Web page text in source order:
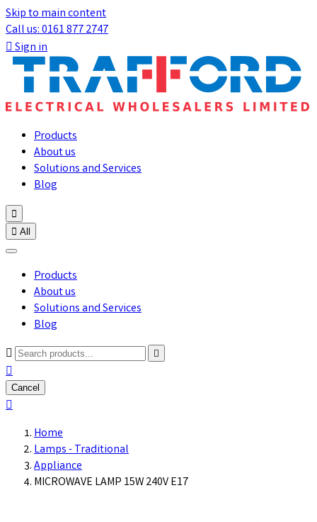
Skip to main content
Call us: 0161 877 2747
Sign in
Products
About us
Solutions and Services
Blog

 All
Products
About us
Solutions and Services
Blog



Cancel

Home
Lamps - Traditional
Appliance
MICROWAVE LAMP 15W 240V E17